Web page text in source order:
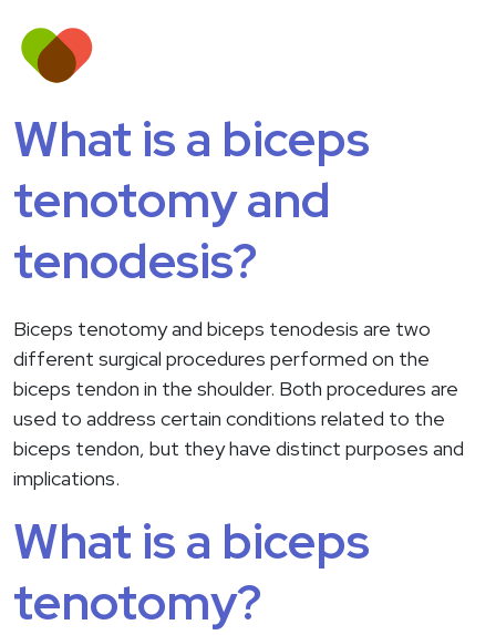
What is a biceps
tenotomy and
tenodesis?
Biceps tenotomy and biceps tenodesis are two
different surgical procedures performed on the
biceps tendon in the shoulder. Both procedures are
used to address certain conditions related to the
biceps tendon, but they have distinct purposes and
implications.
What is a biceps
tenotomy?